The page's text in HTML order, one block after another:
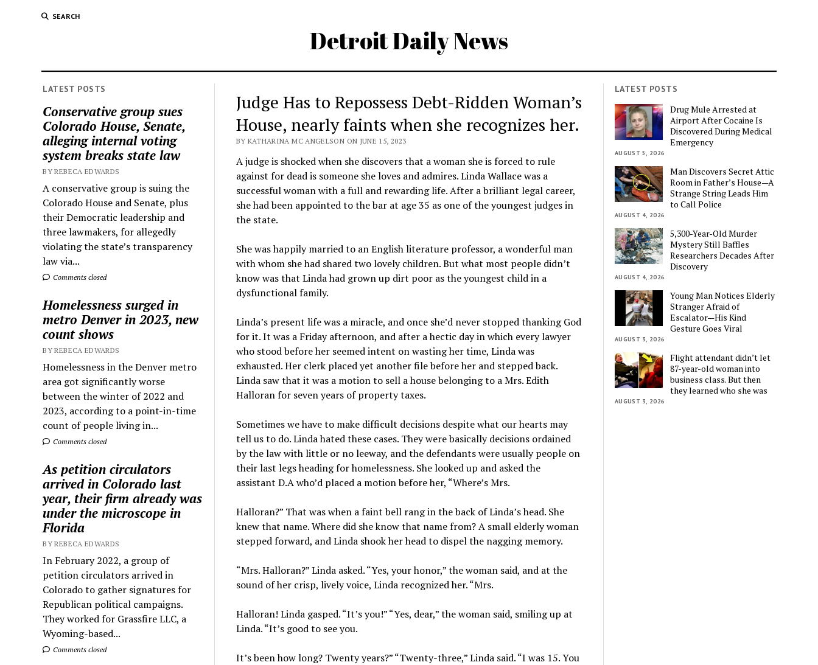
SEARCH
Detroit Daily News
LATEST POSTS
Conservative group sues
Colorado House, Senate,
alleging internal voting
system breaks state law
BY REBECA EDWARDS
A conservative group is suing the
Colorado House and Senate, plus
their Democratic leadership and
three lawmakers, for allegedly
violating the state’s transparency
law via...
Comments closed
Homelessness surged in
metro Denver in 2023, new
count shows
BY REBECA EDWARDS
Homelessness in the Denver metro
area got significantly worse
between the winter of 2022 and
2023, according to a point-in-time
count of people living in...
Comments closed
As petition circulators
arrived in Colorado last
year, their firm already was
under the microscope in
Florida
BY REBECA EDWARDS
In February 2022, a group of
petition circulators arrived in
Colorado to gather signatures for
Republican political campaigns.
They worked for Grassfire LLC, a
Wyoming-based...
Comments closed
Judge Has to Repossess Debt-Ridden Woman’s
House, nearly faints when she recognizes her.
BY KATHARINA MC ANGELSON ON JUNE 15, 2023
A judge is shocked when she discovers that a woman she is forced to rule
against for dead is someone she loves and admires. Linda Wallace was a
successful woman with a full and rewarding life. After a brilliant legal career,
she had been appointed to the bar at age 35 as one of the youngest judges in
the state.
She was happily married to an English literature professor, a wonderful man
with whom she had shared two lovely children. But what most people didn’t
know was that Linda had grown up dirt poor as the youngest child in a
dysfunctional family.
Linda’s present life was a miracle, and once she’d never stopped thanking God
for it. It was a Friday afternoon, and after a hectic day in which every lawyer
who stood before her seemed intent on wasting her time, Linda was
exhausted. Her clerk placed yet another file before her and stepped back.
Linda saw that it was a motion to sell a house belonging to a Mrs. Edith
Halloran for seven years of property taxes.
Sometimes we have to make difficult decisions despite what our hearts may
tell us to do. Linda hated these cases. They were basically decisions ordained
by the law with little or no leeway, and the defendants were usually people on
their last legs heading for homelessness. She looked up and asked the
assistant D.A who’d placed a motion before her, “Where’s Mrs.
Halloran?” That was when a faint bell rang in the back of Linda’s head. She
knew that name. Where did she know that name from? A small elderly woman
stepped forward, and Linda shook her head to dispel the nagging memory.
“Mrs. Halloran?” Linda asked. “Yes, your honor,” the woman said, and at the
sound of her crisp, lively voice, Linda recognized her. “Mrs.
Halloran! Linda gasped. “It’s you!” “Yes, dear,” the woman said, smiling up at
Linda. “It’s good to see you.
It’s been how long? Twenty years?” “Twenty-three,” Linda said. “I was 15. You
LATEST POSTS
Drug Mule Arrested at
Airport After Cocaine Is
Discovered During Medical
Emergency
AUGUST 5, 2026
Man Discovers Secret Attic
Room in Father’s House—A
Strange String Leads Him
to Call Police
AUGUST 4, 2026
5,300-Year-Old Murder
Mystery Still Baffles
Researchers Decades After
Discovery
AUGUST 4, 2026
Young Man Notices Elderly
Stranger Afraid of
Escalator—His Kind
Gesture Goes Viral
AUGUST 3, 2026
Flight attendant didn’t let
87-year-old woman into
business class. But then
they learned who she was
AUGUST 3, 2026